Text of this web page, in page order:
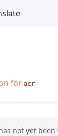
for acr
not yet